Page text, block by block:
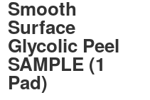
Smooth
Surface
Glycolic Peel
SAMPLE (1
Pad)